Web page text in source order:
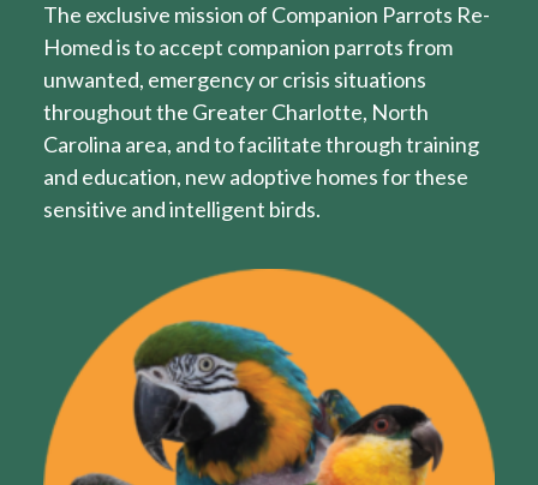
Resources
Get Involved
DONATE
The exclusive mission of Companion Parrots Re-
Homed is to accept companion parrots from
unwanted, emergency or crisis situations
throughout the Greater Charlotte, North
Carolina area, and to facilitate through training
and education, new adoptive homes for these
sensitive and intelligent birds.